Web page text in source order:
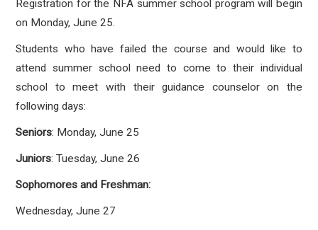
Registration for the NFA summer school program will begin
on Monday, June 25.
Students who have failed the course and would like to
attend summer school need to come to their individual
school to meet with their guidance counselor on the
following days:
Seniors: Monday, June 25
Juniors: Tuesday, June 26
Sophomores and Freshman:
Wednesday, June 27